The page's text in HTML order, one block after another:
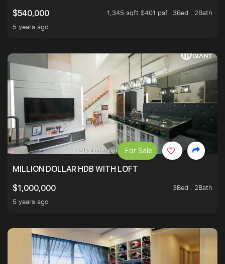
$540,000
1,345 sqft $401 psf
3Bed . 2Bath
5 years ago
MILLION DOLLAR HDB WITH LOFT
$1,000,000
3Bed . 2Bath
5 years ago
For Sale